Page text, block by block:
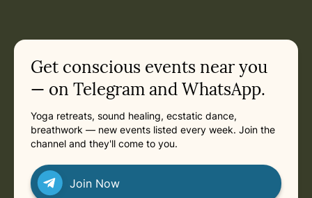
Get conscious events near you
— on Telegram and WhatsApp.
Yoga retreats, sound healing, ecstatic dance,
breathwork — new events listed every week. Join the
channel and they'll come to you.
Join Now